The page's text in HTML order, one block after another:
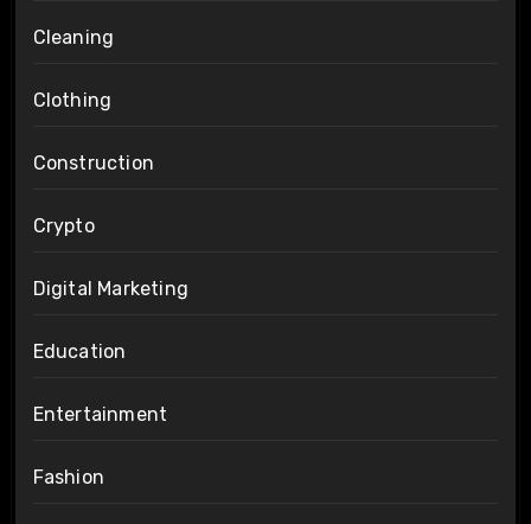
Cleaning
Clothing
Construction
Crypto
Digital Marketing
Education
Entertainment
Fashion